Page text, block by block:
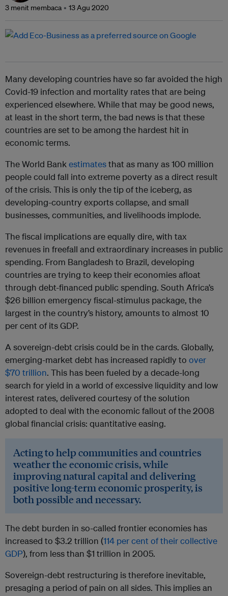
3 menit membaca 13 Agu 2020
Many developing countries have so far avoided the high
Covid-19 infection and mortality rates that are being
experienced elsewhere. While that may be good news,
at least in the short term, the bad news is that these
countries are set to be among the hardest hit in
economic terms.
The World Bankestimatesthat as many as 100 million
people could fall into extreme poverty as a direct result
of the crisis. This is only the tip of the iceberg, as
developing-country exports collapse, and small
businesses, communities, and livelihoods implode.
The fiscal implications are equally dire, with tax
revenues in freefall and extraordinary increases in public
spending. From Bangladesh to Brazil, developing
countries are trying to keep their economies afloat
through debt-financed public spending. South Africa’s
$26 billion emergency fiscal-stimulus package, the
largest in the country’s history, amounts to almost 10
per cent of its GDP.
A sovereign-debt crisis could be in the cards. Globally,
emerging-market debt has increased rapidly to over
$70 trillion. This has been fueled by a decade-long
search for yield in a world of excessive liquidity and low
interest rates, delivered courtesy of the solution
adopted to deal with the economic fallout of the 2008
global financial crisis: quantitative easing.
Acting to help communities and countries
weather the economic crisis, while
improving natural capital and delivering
positive long-term economic prosperity, is
both possible and necessary.
The debt burden in so-called frontier economies has
increased to $3.2 trillion (114 per cent of their collective
GDP), from less than $1 trillion in 2005.
Sovereign-debt restructuring is therefore inevitable,
presaging a period of pain on all sides. This implies an